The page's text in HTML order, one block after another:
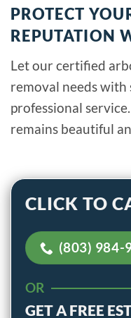
PROTECT
REPUTATION
Let our certified
removal needs with
professional
remains beautiful
CLICK TO
(803) 984-
OR
GET A FREE